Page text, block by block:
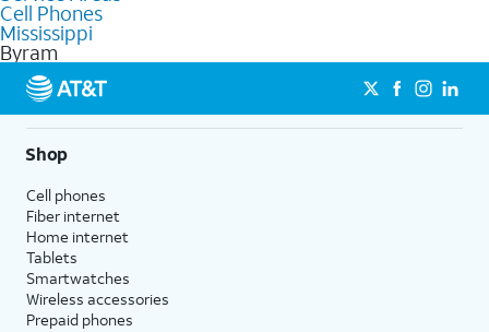
features like hotspot data, 4K UHD, and HBO Max so you can
get a perfect match for each family member.
unlimited talk, text, & high-speed data that can’t slow down
based on how much you use, as well as access to 4K UHD
streaming, and 5G access on eligible phones.
5G not available everywhere. Go to
att.com/5Gforyou for
details.
Cell Phones
Mississippi
Byram
Shop
Cell phones
Fiber internet
Home internet
Tablets
Smartwatches
Wireless accessories
Prepaid phones